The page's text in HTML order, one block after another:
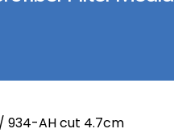
/ 934-AH cut 4.7cm